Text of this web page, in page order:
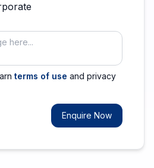
terms of use and privacy
Enquire Now